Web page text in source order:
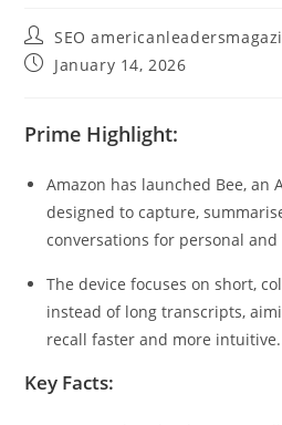
SEO
January 14, 2026
Prime Highlight:
Amazon has launched Bee, an
designed to capture,
conversations for personal
The device focuses on short,
instead of long transcripts,
recall faster and more intuitive.
Key Facts: